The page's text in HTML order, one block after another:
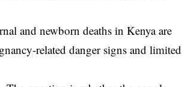
and newborn deaths in Kenya are
related danger signs and limited